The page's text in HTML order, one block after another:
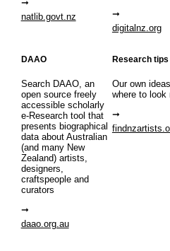
natlib.govt.nz
digitalnz.org
DAAO
Search DAAO, an
open source freely
accessible scholarly
e-Research tool that
presents biographical
data about Australian
(and many New
Zealand) artists,
designers,
craftspeople and
curators
daao.org.au
Research tips
Our own
where to look